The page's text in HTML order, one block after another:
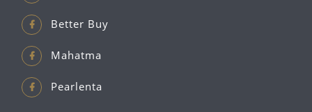
Better Buy
Mahatma
Pearlenta